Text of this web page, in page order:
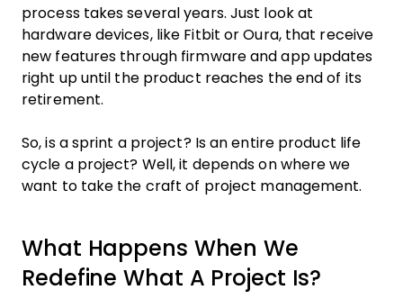
process takes several years. Just look at
hardware devices, like Fitbit or Oura, that receive
new features through firmware and app updates
right up until the product reaches the end of its
retirement.
So, is a sprint a project? Is an entire product life
cycle a project? Well, it depends on where we
want to take the craft of project management.
What Happens When We
Redefine What A Project Is?